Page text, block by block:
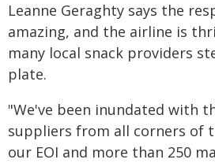
Leanne Geraghty says the
amazing, and the airline is
many local snack providers
plate.
"We've been inundated with
suppliers from all corners of
our EOI and more than 250